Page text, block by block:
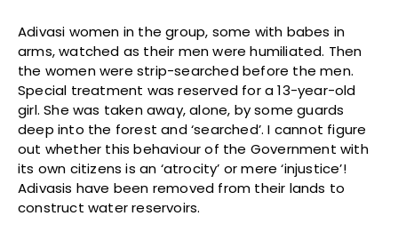
Adivasi women in the group, some with babes in
arms, watched as their men were humiliated. Then
the women were strip-searched before the men.
Special treatment was reserved for a 13-year-old
girl. She was taken away, alone, by some guards
deep into the forest and ‘searched’. I cannot figure
out whether this behaviour of the Government with
its own citizens is an ‘atrocity’ or mere ‘injustice’!
Adivasis have been removed from their lands to
construct water reservoirs.